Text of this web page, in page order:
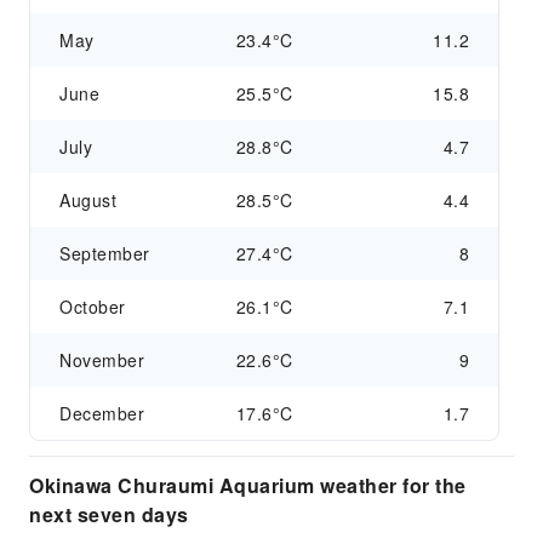
May 23.4°C 11.2
June 25.5°C 15.8
July 28.8°C 4.7
August 28.5°C 4.4
September 27.4°C 8
October 26.1°C 7.1
November 22.6°C 9
December 17.6°C 1.7
Okinawa Churaumi Aquarium weather for the
next seven days